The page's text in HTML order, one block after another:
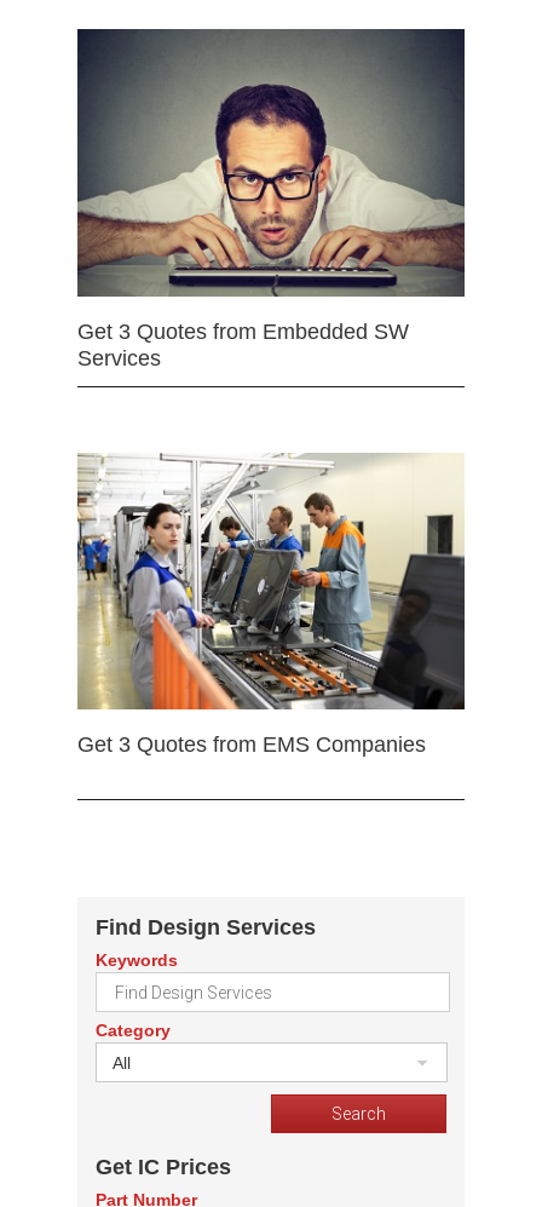
Get 3 Quotes from Embedded SW
Services
Get 3 Quotes from EMS Companies
Find Design Services
Keywords
Category
All
Get IC Prices
Part Number